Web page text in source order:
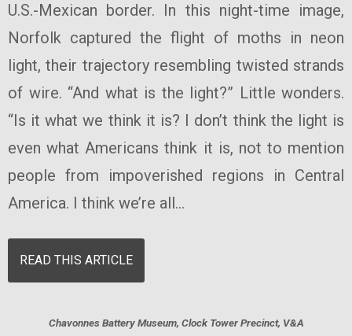
U.S.-Mexican border. In this night-time image,
Norfolk captured the flight of moths in neon
light, their trajectory resembling twisted strands
of wire. “And what is the light?” Little wonders.
“Is it what we think it is? I don’t think the light is
even what Americans think it is, not to mention
people from impoverished regions in Central
America. I think we’re all...
READ THIS ARTICLE
Chavonnes Battery Museum, Clock Tower Precinct, V&A